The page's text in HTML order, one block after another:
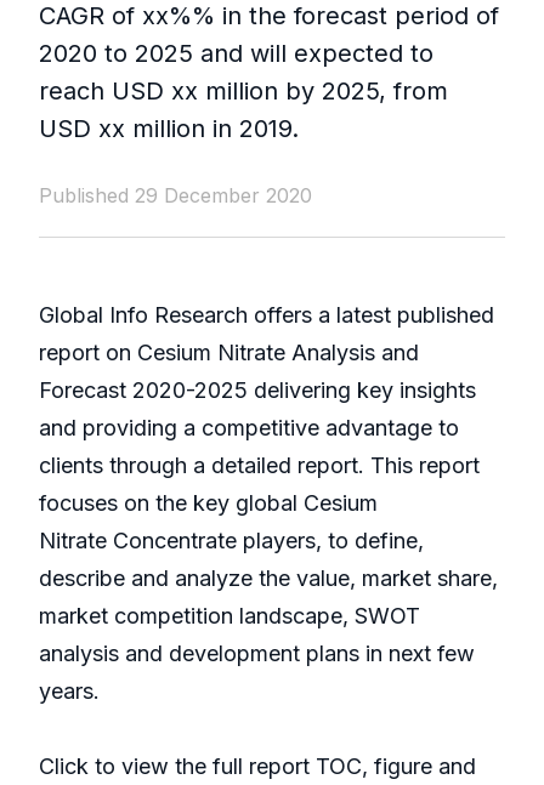
CAGR of xx%% in the forecast period of
2020 to 2025 and will expected to
reach USD xx million by 2025, from
USD xx million in 2019.
Published 29 December 2020
Global Info Research offers a latest published
report on Cesium Nitrate Analysis and
Forecast 2020-2025 delivering key insights
and providing a competitive advantage to
clients through a detailed report. This report
focuses on the key global Cesium
Nitrate Concentrate players, to define,
describe and analyze the value, market share,
market competition landscape, SWOT
analysis and development plans in next few
years.
Click to view the full report TOC, figure and